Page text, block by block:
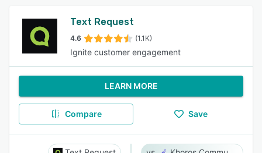
Text Request
4.6 (1.1K)
Ignite customer engagement
LEARN MORE
Compare Save